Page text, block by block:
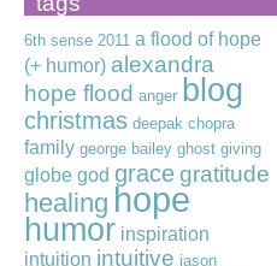
6th sense 2011 a flood of hope
(+ humor) alexandra
hope flood anger blog
christmas deepak chopra
family george bailey ghost giving
globe god gracegratitude
healing hope
humor inspiration
intuition intuitive jason